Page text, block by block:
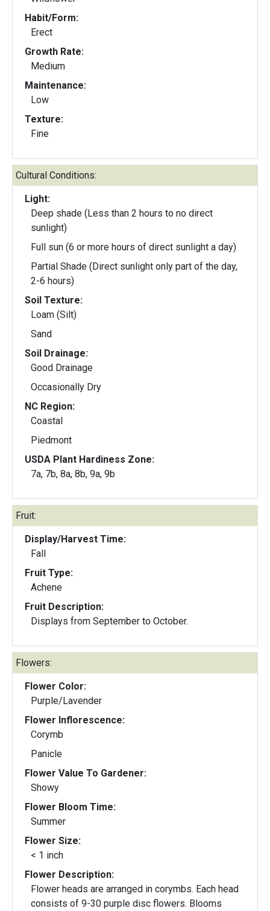
Habit/Form:
Erect
Growth Rate:
Medium
Maintenance:
Low
Texture:
Fine
Cultural Conditions:
Light:
Deep shade (Less than 2 hours to no direct
sunlight)
Full sun (6 or more hours of direct sunlight a day)
Partial Shade (Direct sunlight only part of the day,
2-6 hours)
Soil Texture:
Loam (Silt)
Sand
Soil Drainage:
Good Drainage
Occasionally Dry
NC Region:
Coastal
Piedmont
USDA Plant Hardiness Zone:
7a, 7b, 8a, 8b, 9a, 9b
Fruit:
Display/Harvest Time:
Fall
Fruit Type:
Achene
Fruit Description:
Displays from September to October.
Flowers:
Flower Color:
Purple/Lavender
Flower Inflorescence:
Corymb
Panicle
Flower Value To Gardener:
Showy
Flower Bloom Time:
Summer
Flower Size:
< 1 inch
Flower Description:
Flower heads are arranged in corymbs. Each head
consists of 9-30 purple disc flowers. Blooms